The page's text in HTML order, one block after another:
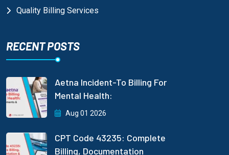
Quality Billing Services
RECENT POSTS
Aetna Incident-To Billing For
Mental Health:
Aug 01 2026
CPT Code 43235: Complete
Billing, Documentation